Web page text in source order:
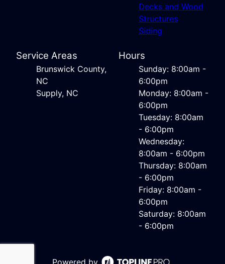
Decks and Wood
Structures
Siding
Service Areas
Brunswick County,
NC
Supply, NC
Hours
Sunday: 8:00am -
6:00pm
Monday: 8:00am -
6:00pm
Tuesday: 8:00am
- 6:00pm
Wednesday:
8:00am - 6:00pm
Thursday: 8:00am
- 6:00pm
Friday: 8:00am -
6:00pm
Saturday: 8:00am
- 6:00pm
Powered by